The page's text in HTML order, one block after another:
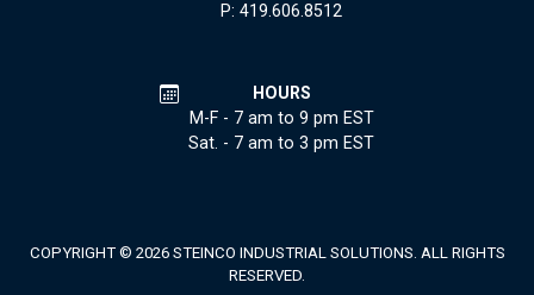
P: 419.606.8512
HOURS
M-F - 7 am to 9 pm EST
Sat. - 7 am to 3 pm EST
COPYRIGHT © 2026 STEINCO INDUSTRIAL SOLUTIONS. ALL RIGHTS
RESERVED.